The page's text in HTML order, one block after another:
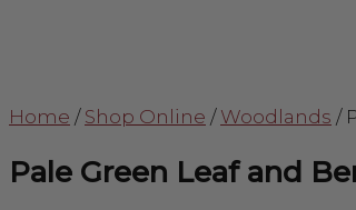
Home / Shop Online / Woodlands /
Pale Green Leaf and